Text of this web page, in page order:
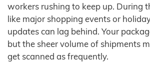
workers rushing to keep up. During
like major shopping events or
updates can lag behind. Your
but the sheer volume of shipments
get scanned as frequently.